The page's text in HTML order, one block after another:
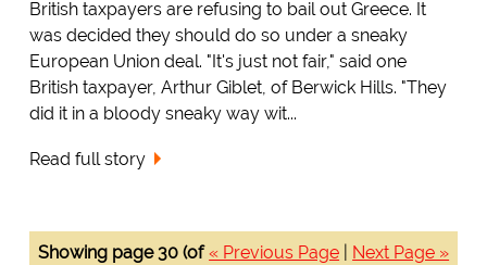
British taxpayers are refusing to bail out Greece. It
was decided they should do so under a sneaky
European Union deal. "It's just not fair," said one
British taxpayer, Arthur Giblet, of Berwick Hills. "They
did it in a bloody sneaky way wit...
Read full story
« Previous Page Next Page »
Showing page 30 (of